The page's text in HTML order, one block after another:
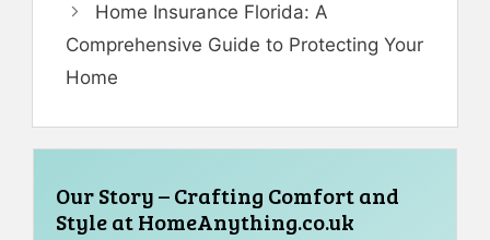
Home Insurance Florida: A
Comprehensive Guide to Protecting Your
Home
Our Story – Crafting Comfort and
Style at HomeAnything.co.uk